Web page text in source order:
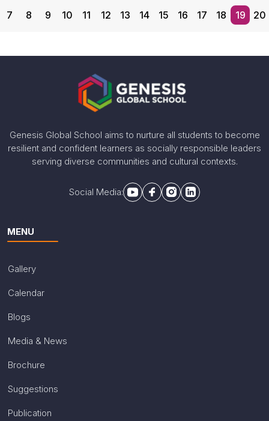
Congratulating award winners of the International
Mathematics Olympiad- 1st Level organised by SOF
for the session 2024-25.
Share With
7 8 9 10 11 12 13 14 15 16 17 18 19 20
Genesis Global School aims to nurture all students to become
resilient and confident learners as socially responsible leaders
serving diverse communities and cultural contexts.
Social Media:
MENU
Gallery
Calendar
Blogs
Media & News
Brochure
Suggestions
Publication